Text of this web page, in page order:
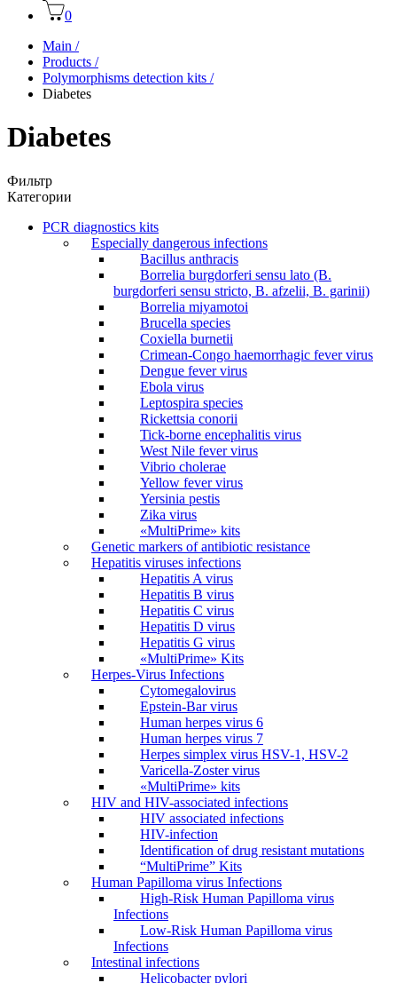
0
Main /
Products /
Polymorphisms detection kits /
Diabetes
Diabetes
Фильтр
Категории
PCR diagnostics kits
Especially dangerous infections
Bacillus anthracis
Borrelia burgdorferi sensu lato (B.
burgdorferi sensu stricto, B. afzelii, B. garinii)
Borrelia miyamotoi
Brucella species
Coxiella burnetii
Crimean-Congo haemorrhagic fever virus
Dengue fever virus
Ebola virus
Leptospira species
Rickettsia conorii
Tick-borne encephalitis virus
West Nile fever virus
Vibrio cholerae
Yellow fever virus
Yersinia pestis
Zika virus
«MultiPrime» kits
Genetic markers of antibiotic resistance
Hepatitis viruses infections
Hepatitis A virus
Hepatitis B virus
Hepatitis C virus
Hepatitis D virus
Hepatitis G virus
«MultiPrime» Kits
Herpes-Virus Infections
Cytomegalovirus
Epstein-Bar virus
Human herpes virus 6
Human herpes virus 7
Herpes simplex virus HSV-1, HSV-2
Varicella-Zoster virus
«MultiPrime» kits
HIV and HIV-associated infections
HIV associated infections
HIV-infection
Identification of drug resistant mutations
“MultiPrime” Kits
Human Papilloma virus Infections
High-Risk Human Papilloma virus
Infections
Low-Risk Human Papilloma virus
Infections
Intestinal infections
Helicobacter pylori